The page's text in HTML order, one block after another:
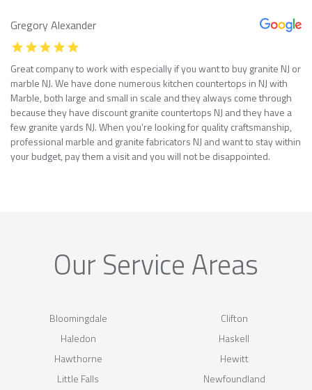
Gregory Alexander
Great company to work with especially if you want to buy granite NJ or
marble NJ. We have done numerous kitchen countertops in NJ with
Marble, both large and small in scale and they always come through
because they have discount granite countertops NJ and they have a
few granite yards NJ. When you’re looking for quality craftsmanship,
professional marble and granite fabricators NJ and want to stay within
your budget, pay them a visit and you will not be disappointed.
Our Service Areas
Bloomingdale
Clifton
Haledon
Haskell
Hawthorne
Hewitt
Little Falls
Newfoundland